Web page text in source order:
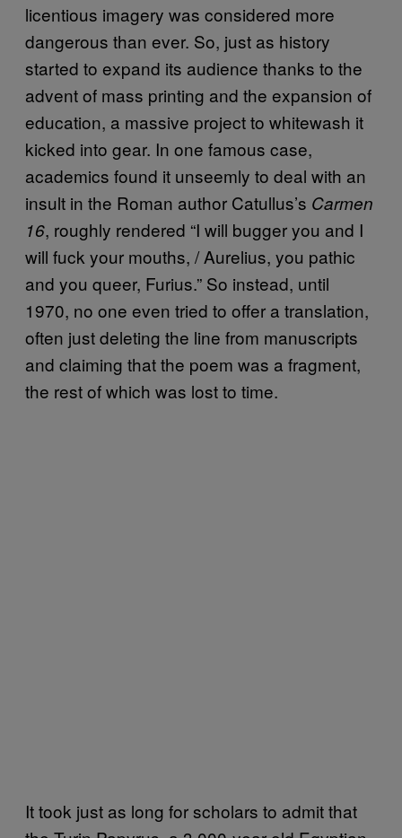
licentious imagery was considered more
dangerous than ever. So, just as history
started to expand its audience thanks to the
advent of mass printing and the expansion of
education, a massive project to whitewash it
kicked into gear. In one famous case,
academics found it unseemly to deal with an
insult in the Roman author Catullus’s Carmen
16, roughly rendered “I will bugger you and I
will fuck your mouths, / Aurelius, you pathic
and you queer, Furius.” So instead, until
1970, no one even tried to offer a translation,
often just deleting the line from manuscripts
and claiming that the poem was a fragment,
the rest of which was lost to time.
It took just as long for scholars to admit that